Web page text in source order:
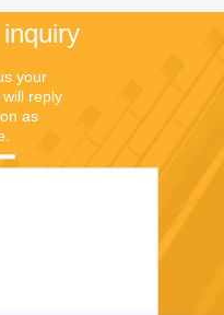
your
reply
as